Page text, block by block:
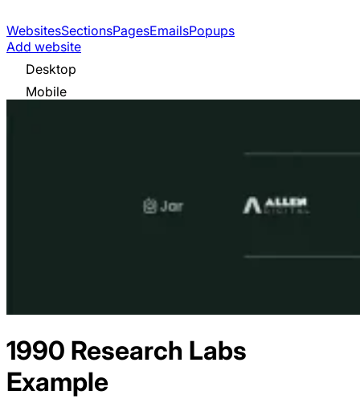
WebsitesSectionsPagesEmailsPopups
Add website
Desktop
Mobile
1990 Research Labs
Example